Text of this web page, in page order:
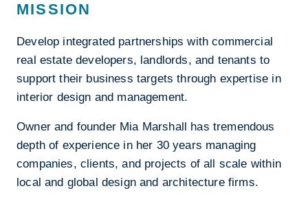
MISSION
Develop integrated partnerships with commercial
real estate developers, landlords, and tenants to
support their business targets through expertise in
interior design and management.
Owner and founder Mia Marshall has tremendous
depth of experience in her 30 years managing
companies, clients, and projects of all scale within
local and global design and architecture firms.